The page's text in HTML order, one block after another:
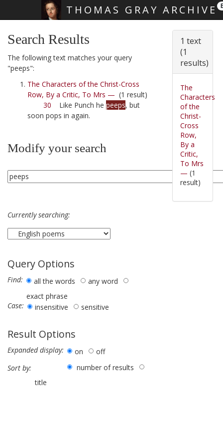
THOMAS GRAY ARCHIVE
Search Results
The following text matches your query
"peeps":
The Characters of the Christ-Cross
Row, By a Critic, To Mrs — (1 result)
30 Like Punch he peeps, but
soon pops in again.
Modify your search
Currently searching:
Query Options
Find: all the words
any word
exact phrase
Case:
insensitive sensitive
Result Options
Expanded display: on
off
Sort by:
number of results
title
1 text
(1
results)
The
Characters
of the
Christ-
Cross
Row,
By a
Critic,
To Mrs
— (1
result)